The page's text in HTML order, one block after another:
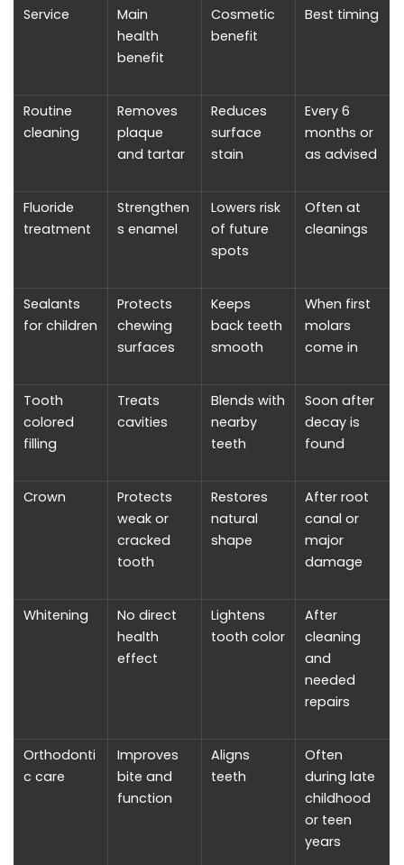
Service
Main
health
benefit
Cosmetic
benefit
Best timing
Routine
cleaning
Removes
plaque
and tartar
Reduces
surface
stain
Every 6
months or
as advised
Fluoride
treatment
Strengthen
s enamel
Lowers risk
of future
spots
Often at
cleanings
Sealants
for children
Protects
chewing
surfaces
Keeps
back teeth
smooth
When first
molars
come in
Tooth
colored
filling
Treats
cavities
Blends with
nearby
teeth
Soon after
decay is
found
Crown
Protects
weak or
cracked
tooth
Restores
natural
shape
After root
canal or
major
damage
Whitening
No direct
health
effect
Lightens
tooth color
After
cleaning
and
needed
repairs
Orthodonti
c care
Improves
bite and
function
Aligns
teeth
Often
during late
childhood
or teen
years